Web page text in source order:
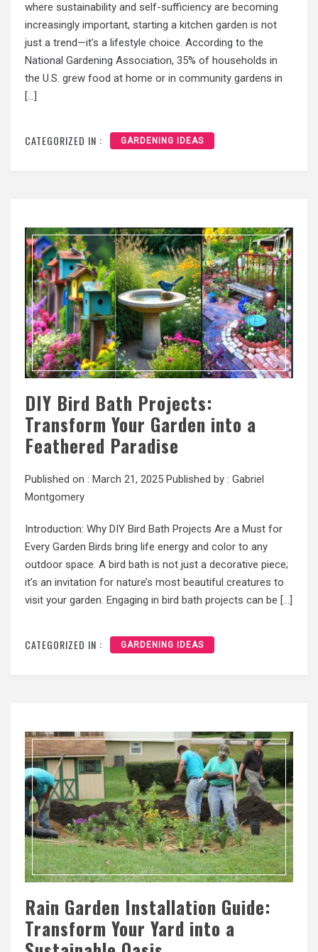
where sustainability and self-sufficiency are becoming
increasingly important, starting a kitchen garden is not
just a trend—it’s a lifestyle choice. According to the
National Gardening Association, 35% of households in
the U.S. grew food at home or in community gardens in
[…]
CATEGORIZED IN : GARDENING IDEAS
DIY Bird Bath Projects:
Transform Your Garden into a
Feathered Paradise
Published on : March 21, 2025 Published by : Gabriel
Montgomery
Introduction: Why DIY Bird Bath Projects Are a Must for
Every Garden Birds bring life energy and color to any
outdoor space. A bird bath is not just a decorative piece;
it’s an invitation for nature’s most beautiful creatures to
visit your garden. Engaging in bird bath projects can be […]
CATEGORIZED IN : GARDENING IDEAS
Rain Garden Installation Guide:
Transform Your Yard into a